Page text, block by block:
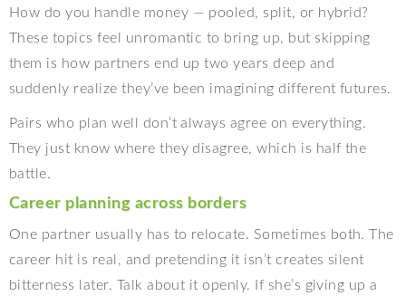
How do you handle money — pooled, split, or hybrid?
These topics feel unromantic to bring up, but skipping
them is how partners end up two years deep and
suddenly realize they’ve been imagining different futures.
Pairs who plan well don’t always agree on everything.
They just know where they disagree, which is half the
battle.
Career planning across borders
One partner usually has to relocate. Sometimes both. The
career hit is real, and pretending it isn’t creates silent
bitterness later. Talk about it openly. If she’s giving up a